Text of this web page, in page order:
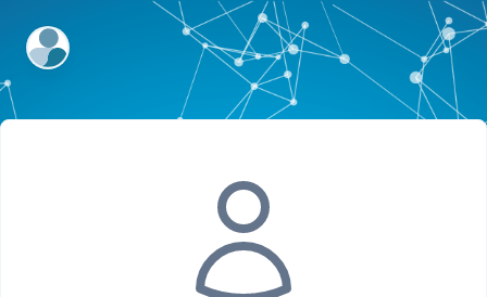
ExpertFile Inc.